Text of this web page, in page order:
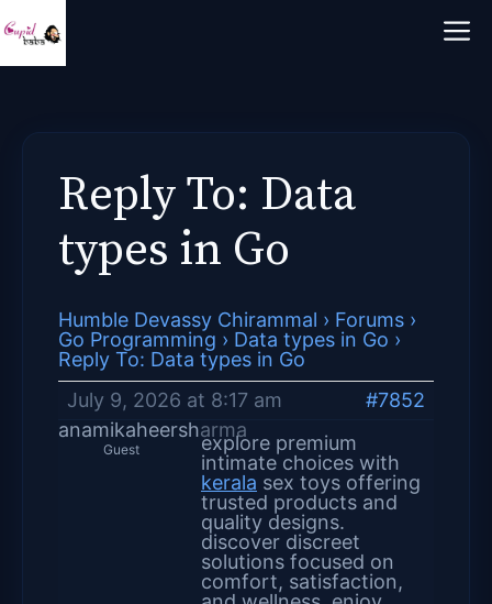
to
content
Reply To: Data
types in Go
Humble Devassy Chirammal › Forums ›
Go Programming › Data types in Go ›
Reply To: Data types in Go
July 9, 2026 at 8:17 am
#7852
anamikaheersharma
Guest
explore premium
intimate choices with
kerala sex toys offering
trusted products and
quality designs.
discover discreet
solutions focused on
comfort, satisfaction,